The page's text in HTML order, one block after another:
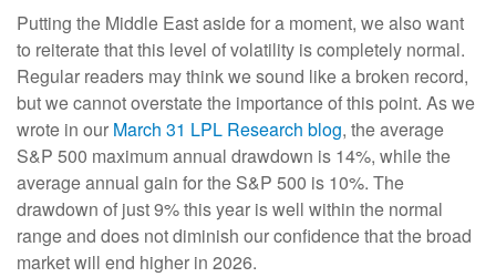
Putting the Middle East aside for a moment, we also want
to reiterate that this level of volatility is completely normal.
Regular readers may think we sound like a broken record,
but we cannot overstate the importance of this point. As we
wrote in our March 31 LPL Research blog, the average
S&P 500 maximum annual drawdown is 14%, while the
average annual gain for the S&P 500 is 10%. The
drawdown of just 9% this year is well within the normal
range and does not diminish our confidence that the broad
market will end higher in 2026.